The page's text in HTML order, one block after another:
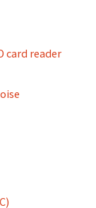
card reader